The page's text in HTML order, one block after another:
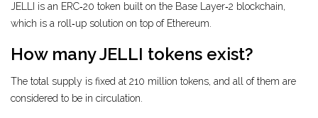
JELLI is an ERC‑20 token built on the Base Layer‑2 blockchain,
which is a roll‑up solution on top of Ethereum.
How many JELLI tokens exist?
The total supply is fixed at 210 million tokens, and all of them are
considered to be in circulation.